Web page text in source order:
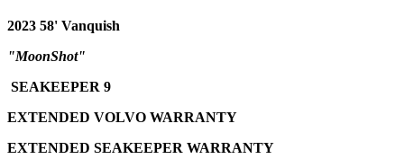
2023 58' Vanquish
"MoonShot"
SEAKEEPER 9
EXTENDED VOLVO WARRANTY
EXTENDED SEAKEEPER WARRANTY